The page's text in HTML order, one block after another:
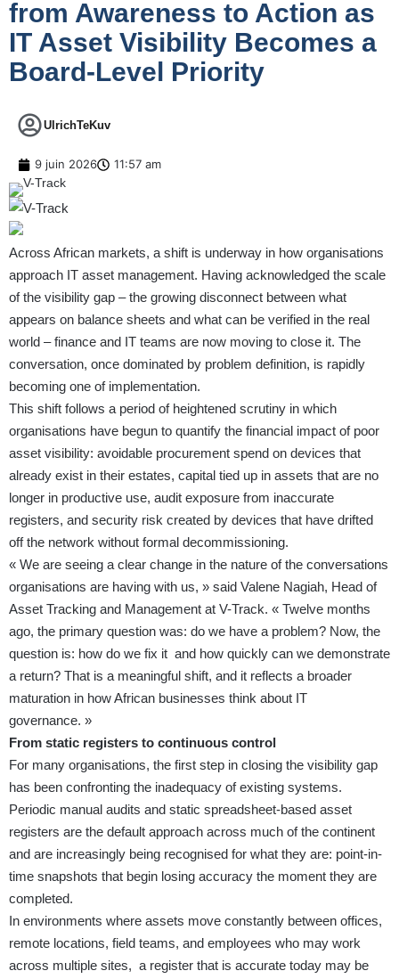
from Awareness to Action as
IT Asset Visibility Becomes a
Board-Level Priority
UlrichTeKuv
9 juin 2026 11:57 am
Across African markets, a shift is underway in how organisations
approach IT asset management. Having acknowledged the scale
of the visibility gap – the growing disconnect between what
appears on balance sheets and what can be verified in the real
world – finance and IT teams are now moving to close it. The
conversation, once dominated by problem definition, is rapidly
becoming one of implementation.
This shift follows a period of heightened scrutiny in which
organisations have begun to quantify the financial impact of poor
asset visibility: avoidable procurement spend on devices that
already exist in their estates, capital tied up in assets that are no
longer in productive use, audit exposure from inaccurate
registers, and security risk created by devices that have drifted
off the network without formal decommissioning.
« We are seeing a clear change in the nature of the conversations
organisations are having with us, » said Valene Nagiah, Head of
Asset Tracking and Management at V-Track. « Twelve months
ago, the primary question was: do we have a problem? Now, the
question is: how do we fix it and how quickly can we demonstrate
a return? That is a meaningful shift, and it reflects a broader
maturation in how African businesses think about IT
governance. »
From static registers to continuous control
For many organisations, the first step in closing the visibility gap
has been confronting the inadequacy of existing systems.
Periodic manual audits and static spreadsheet-based asset
registers are the default approach across much of the continent
and are increasingly being recognised for what they are: point-in-
time snapshots that begin losing accuracy the moment they are
completed.
In environments where assets move constantly between offices,
remote locations, field teams, and employees who may work
across multiple sites, a register that is accurate today may be